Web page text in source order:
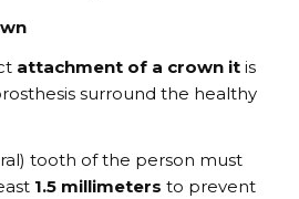
attachment of a crown it is
surround the healthy
tooth of the person must
1.5 millimetersto prevent